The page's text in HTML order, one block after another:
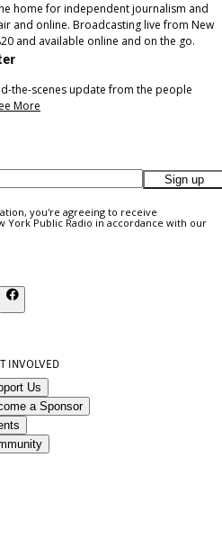
home for independent journalism and
and online. Broadcasting live from New
and available online and on the go.
the-scenes update from the people
More
Sign up
you're agreeing to receive
York Public Radio in accordance with our
INVOLVED
Us
a Sponsor